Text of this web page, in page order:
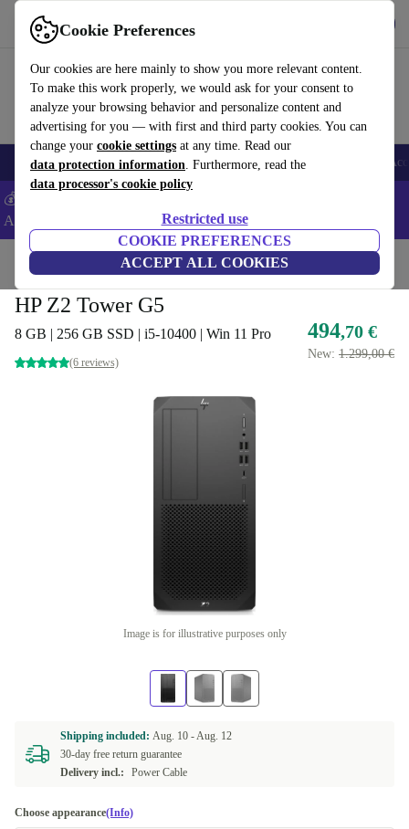
Cookie Preferences
Our cookies are here mainly to show you more relevant content.
To make this work properly, we would ask for your consent to
analyze your browsing behavior and personalize content and
advertising for you — with first and third party cookies. You can
change your cookie settings at any time. Read our
data protection information. Furthermore, read the
data processor's cookie policy
Restricted use
COOKIE PREFERENCES
ACCEPT ALL COOKIES
Use refurbed fast and easy
🎒 Back to school Smartphones Laptops Tablets Smartwatches
💰Extra -5% on Samsung and Google smartphones - Code:
ANDROID5 -
Home Desktop PCs HP Desktops
HP Z2 Tower G5
8 GB | 256 GB SSD | i5-10400 | Win 11 Pro
(6 reviews)
494,70 €
New: 1.299,00 €
Image is for illustrative purposes only
Shipping included: Aug. 10 -Aug. 12
30-day free return guarantee
Delivery incl.:
Power Cable
Choose appearance(Info)